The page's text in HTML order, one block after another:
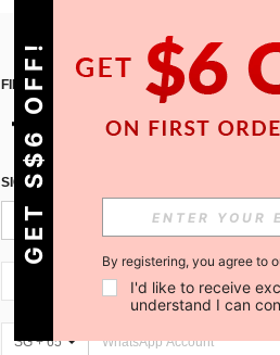
FIND US ON
SIGN UP FOR SHEIN STYLE NEWS
SG + 65
GET S$6 OFF! By registering, you agree to
I'd like to receive
understand I can